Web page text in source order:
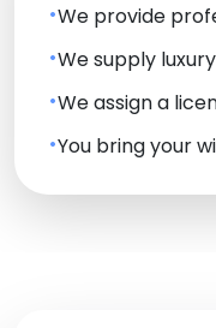
We provide
We supply
We assign a
You bring your